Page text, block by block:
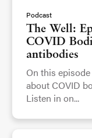
Podcast
The Well:
COVID
antibodies
On this
about COVID
Listen in on...